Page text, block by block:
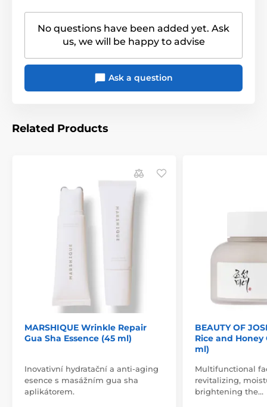
No questions have been added yet. Ask
us, we will be happy to advise
Ask a question
Related Products
MARSHIQUE Wrinkle Repair
Gua Sha Essence (45 ml)
Inovativní hydratační a anti-aging
esence s masážním gua sha
aplikátorem.
BEAUTY OF
Rice and Honey
ml)
Multifunctional
revitalizing,
brightening the…